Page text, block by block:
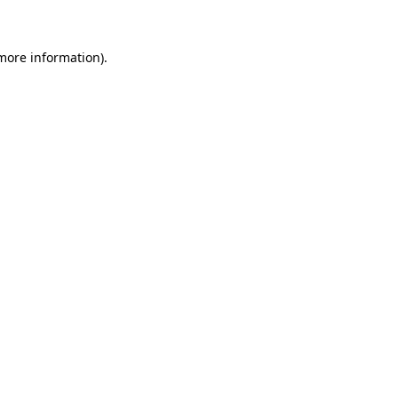
information).